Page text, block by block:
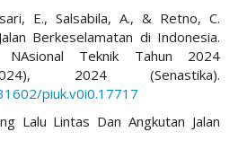
E., Salsabila, A., & Retno, C.
Berkeselamatan di Indonesia.
NAsional Teknik Tahun 2024
2024 (Senastika).
piuk.v0i0.17717
Lalu Lintas Dan Angkutan Jalan